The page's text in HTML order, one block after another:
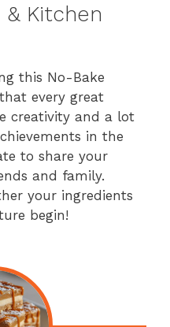
Kitchen
this No-Bake
every great
creativity and a lot
in the
to share your
and family.
your ingredients
begin!